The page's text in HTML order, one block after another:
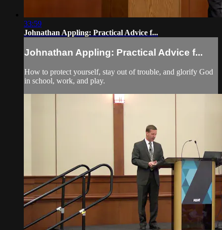
33:59
Johnathan Appling: Practical Advice f...
Johnathan Appling: Practical Advice f...
How to protect yourself, stay out of trouble, and glorify God
in school, work, and play.